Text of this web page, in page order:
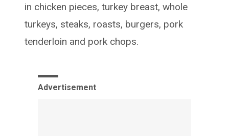
in chicken pieces, turkey breast, whole
turkeys, steaks, roasts, burgers, pork
tenderloin and pork chops.
Advertisement